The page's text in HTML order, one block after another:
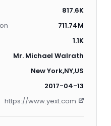
817.6K
711.74M
1.1K
Mr. Michael Walrath
New York,NY,US
2017-04-13
https://www.yext.com